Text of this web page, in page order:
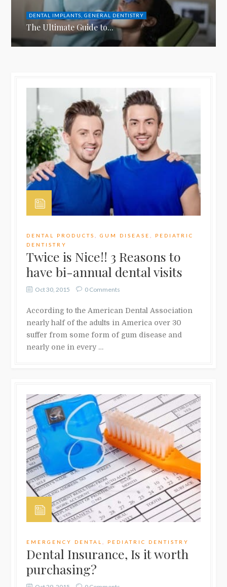
DENTAL IMPLANTS ,GENERAL DENTISTRY
The Ultimate Guide to...
DENTAL PRODUCTS ,GUM DISEASE
PEDIATRIC
DENTISTRY
Twice is Nice!! 3 Reasons to
have bi-annual dental visits
Oct 30, 2015 0 Comments
According to the American Dental Association
nearly half of the adults in America over 30
suffer from some form of gum disease and
nearly one in every …
EMERGENCY DENTAL PEDIATRIC DENTISTRY
Dental Insurance, Is it worth
purchasing?